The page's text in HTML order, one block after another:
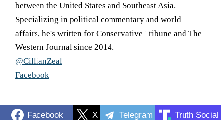
between the United States and Southeast Asia.
Specializing in political commentary and world
affairs, he's written for Conservative Tribune and The
Western Journal since 2014.
@CillianZeal
Facebook
Facebook X Telegram Truth Social